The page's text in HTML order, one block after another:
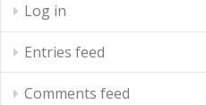
Log in
Entries feed
Comments feed